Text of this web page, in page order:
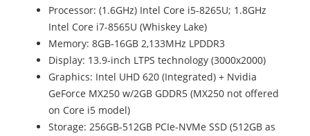
Processor: (1.6GHz) Intel Core i5-8265U; 1.8GHz
Intel Core i7-8565U (Whiskey Lake)
Memory: 8GB-16GB 2,133MHz LPDDR3
Display: 13.9-inch LTPS technology (3000x2000)
Graphics: Intel UHD 620 (Integrated) + Nvidia
GeForce MX250 w/2GB GDDR5 (MX250 not offered
on Core i5 model)
Storage: 256GB-512GB PCIe-NVMe SSD (512GB as